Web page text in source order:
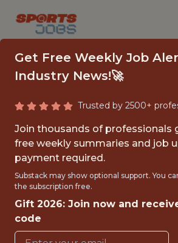
DATA
Cleveland
{FULLTIME}
OFFICE
WITH EXPERIENCE
Get Free Weekly Job
Industry News!🚀
Trusted by 2500+
Join thousands of professionals
free weekly summaries and job
payment required.
Substack may show optional support. You
the subscription free.
Gift 2026: Join now and
code